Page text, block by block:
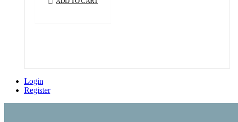
Login
Register